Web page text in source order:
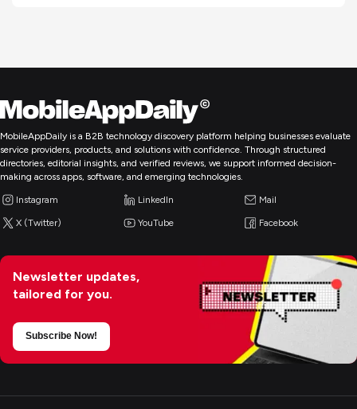
MobileAppDaily is a B2B technology discovery platform helping businesses evaluate
service providers, products, and solutions with confidence. Through structured
directories, editorial insights, and verified reviews, we support informed decision-
making across apps, software, and emerging technologies.
Instagram LinkedIn Mail
X (Twitter) YouTube Facebook
Newsletter updates,
tailored for you.
Subscribe Now!